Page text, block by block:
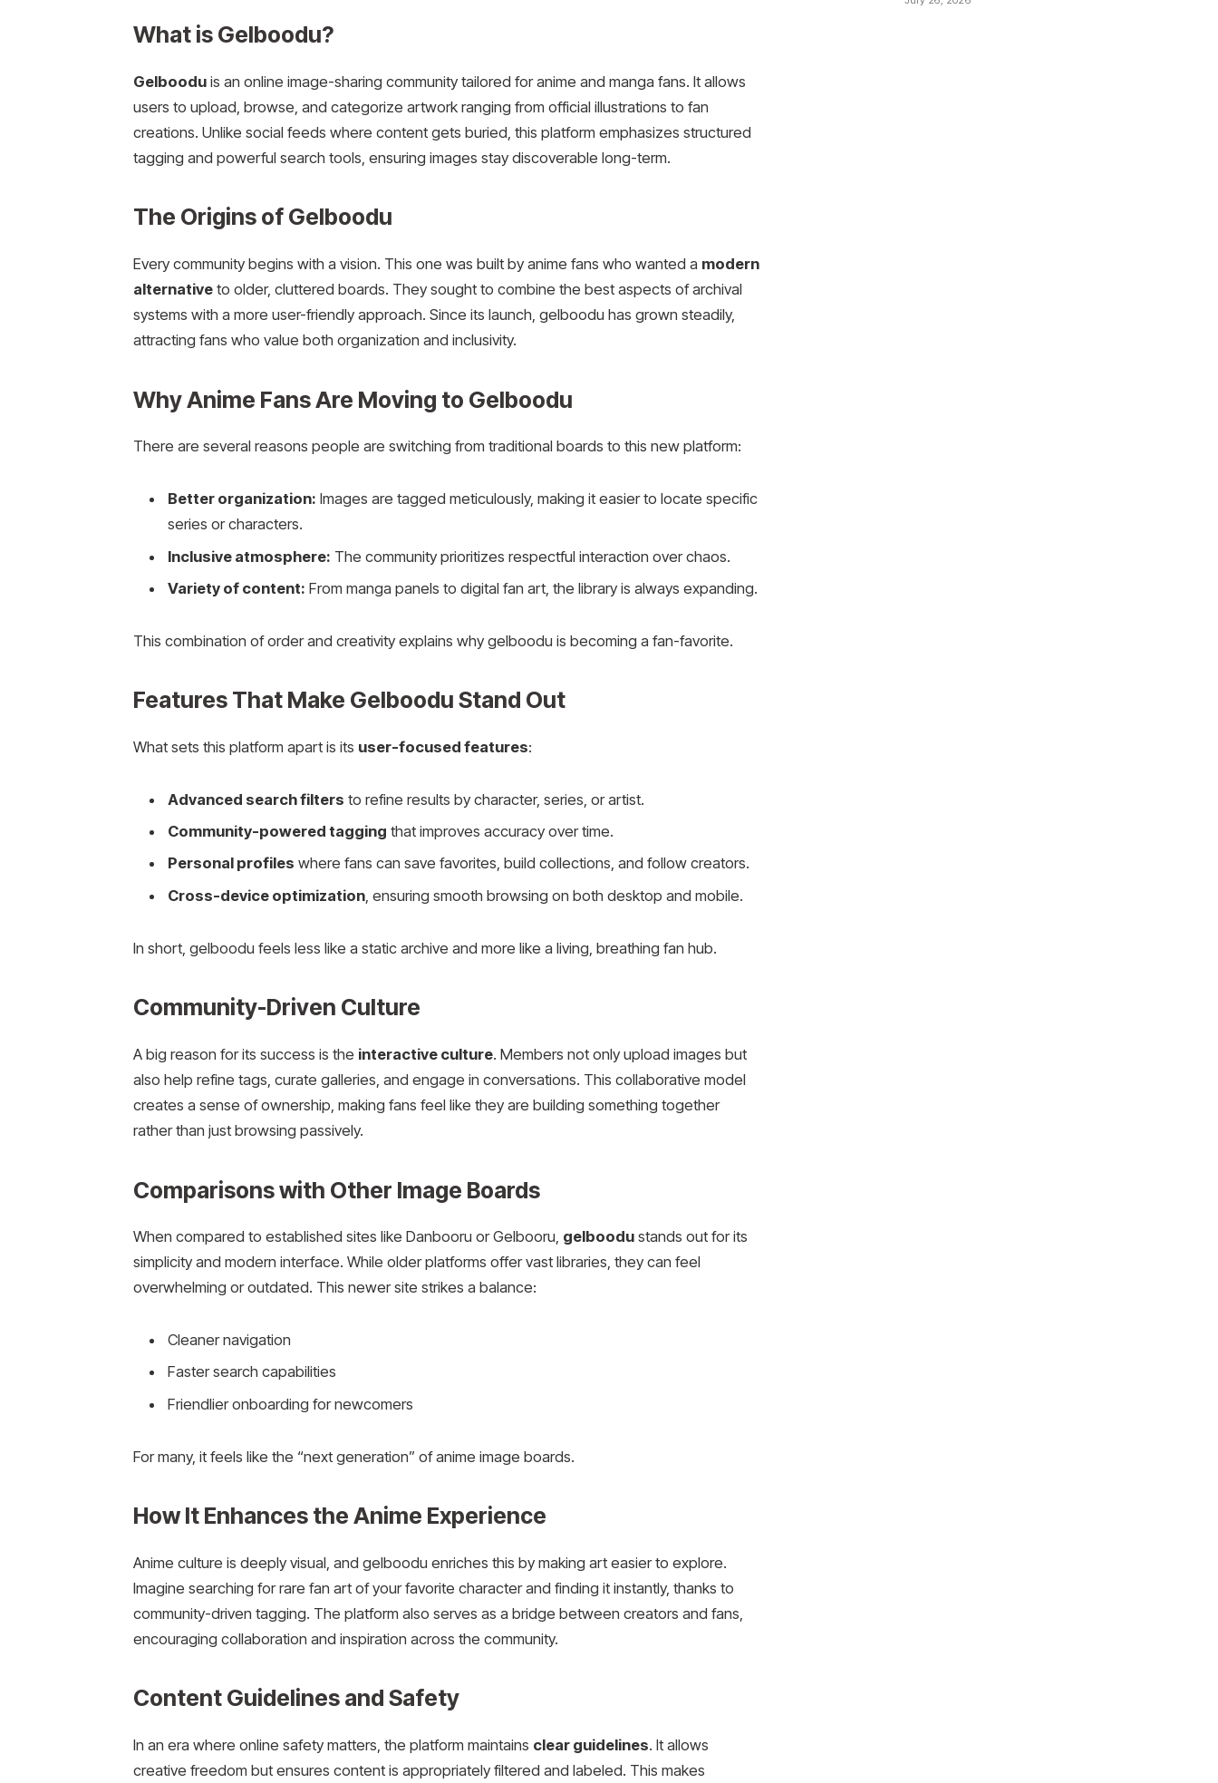
What is Gelboodu?
Gelbooduis an online image-sharing community tailored for anime and manga fans. It allows
users to upload, browse, and categorize artwork ranging from official illustrations to fan
creations. Unlike social feeds where content gets buried, this platform emphasizes structured
tagging and powerful search tools, ensuring images stay discoverable long-term.
The Origins of Gelboodu
Every community begins with a vision. This one was built by anime fans who wanted a modern
alternativeto older, cluttered boards. They sought to combine the best aspects of archival
systems with a more user-friendly approach. Since its launch, gelboodu has grown steadily,
attracting fans who value both organization and inclusivity.
Why Anime Fans Are Moving to Gelboodu
There are several reasons people are switching from traditional boards to this new platform:
Better organization: Images are tagged meticulously, making it easier to locate specific
series or characters.
Inclusive atmosphere: The community prioritizes respectful interaction over chaos.
Variety of content: From manga panels to digital fan art, the library is always expanding.
This combination of order and creativity explains why gelboodu is becoming a fan-favorite.
Features That Make Gelboodu Stand Out
What sets this platform apart is its user-focused features:
Advanced search filters to refine results by character, series, or artist.
Community-powered tagging that improves accuracy over time.
Personal profiles where fans can save favorites, build collections, and follow creators.
Cross-device optimization, ensuring smooth browsing on both desktop and mobile.
In short, gelboodu feels less like a static archive and more like a living, breathing fan hub.
Community-Driven Culture
A big reason for its success is the interactive culture. Members not only upload images but
also help refine tags, curate galleries, and engage in conversations. This collaborative model
creates a sense of ownership, making fans feel like they are building something together
rather than just browsing passively.
Comparisons with Other Image Boards
When compared to established sites like Danbooru or Gelbooru, gelboodustands out for its
simplicity and modern interface. While older platforms offer vast libraries, they can feel
overwhelming or outdated. This newer site strikes a balance:
Cleaner navigation
Faster search capabilities
Friendlier onboarding for newcomers
For many, it feels like the “next generation” of anime image boards.
How It Enhances the Anime Experience
Anime culture is deeply visual, and gelboodu enriches this by making art easier to explore.
Imagine searching for rare fan art of your favorite character and finding it instantly, thanks to
community-driven tagging. The platform also serves as a bridge between creators and fans,
encouraging collaboration and inspiration across the community.
Content Guidelines and Safety
In an era where online safety matters, the platform maintains clear guidelines. It allows
creative freedom but ensures content is appropriately filtered and labeled. This makes